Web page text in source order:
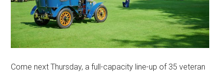
Come next Thursday, a full-capacity line-up of 35 veteran